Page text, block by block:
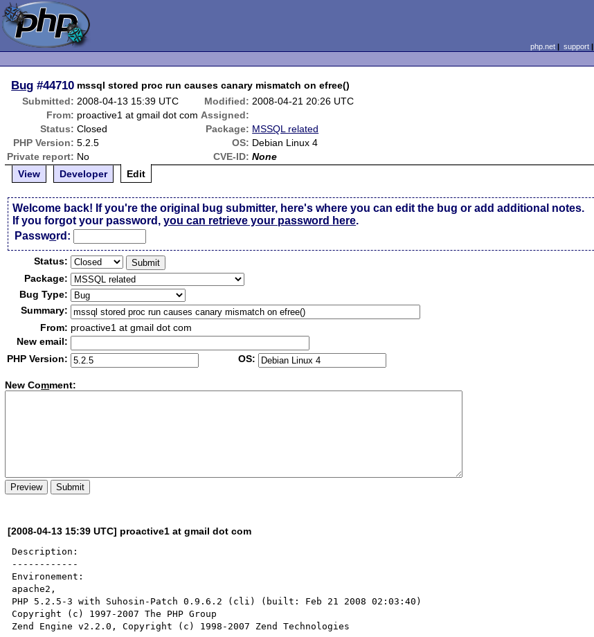
php.net| support|
Bug #44710 mssql stored proc run causes canary mismatch on efree()
Submitted: 2008-04-13 15:39 UTC Modified: 2008-04-21 20:26 UTC
From: proactive1 at gmail dot com Assigned:
Status: Closed Package: MSSQL related
PHP Version: 5.2.5 OS: Debian Linux 4
Private report: No CVE-ID: None
View
Developer Edit
Welcome back! If you're the original bug submitter, here's where you can edit the bug or add additional notes.
If you forgot your password,you can retrieve your password here.
Password:
Status:
Package:
Bug Type:
Summary:
From: proactive1 at gmail dot com
New email:
PHP Version:
OS:
New Comment:
[2008-04-13 15:39 UTC] proactive1 at gmail dot com
Description:
------------
Environement:
apache2,
PHP 5.2.5-3 with Suhosin-Patch 0.9.6.2 (cli) (built: Feb 21 2008 02:03:40)
Copyright (c) 1997-2007 The PHP Group
Zend Engine v2.2.0, Copyright (c) 1998-2007 Zend Technologies